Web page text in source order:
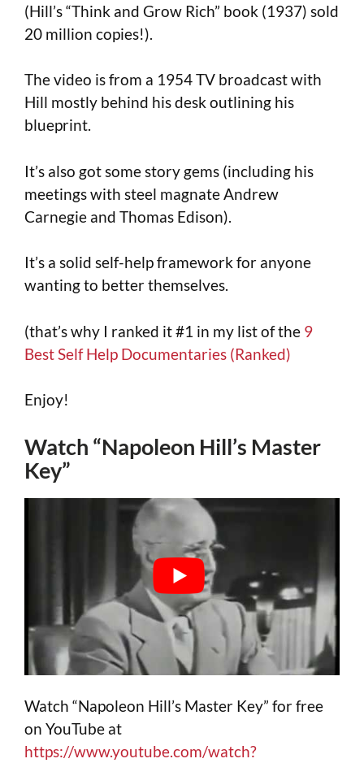
(Hill’s “Think and Grow Rich” book (1937) sold
20 million copies!).
The video is from a 1954 TV broadcast with
Hill mostly behind his desk outlining his
blueprint.
It’s also got some story gems (including his
meetings with steel magnate Andrew
Carnegie and Thomas Edison).
It’s a solid self-help framework for anyone
wanting to better themselves.
(that’s why I ranked it #1 in my list of the 9
Best Self Help Documentaries (Ranked)
Enjoy!
Watch “Napoleon Hill’s Master
Key”
Watch “Napoleon Hill’s Master Key” for free
on YouTube at
https://www.youtube.com/watch?